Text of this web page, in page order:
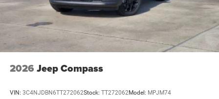
2026 Jeep Compass
VIN: 3C4NJDBN6TT272062Stock: TT272062Model: MPJM74